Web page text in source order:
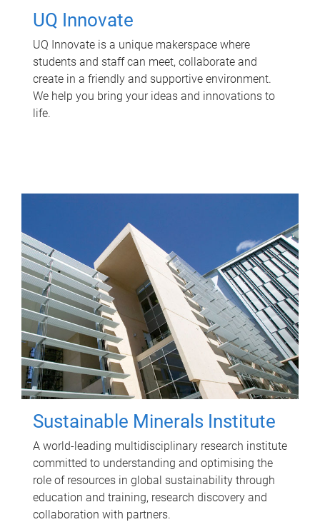
UQ Innovate
UQ Innovate is a unique makerspace where
students and staff can meet, collaborate and
create in a friendly and supportive environment.
We help you bring your ideas and innovations to
life.
Sustainable Minerals Institute
A world-leading multidisciplinary research institute
committed to understanding and optimising the
role of resources in global sustainability through
education and training, research discovery and
collaboration with partners.